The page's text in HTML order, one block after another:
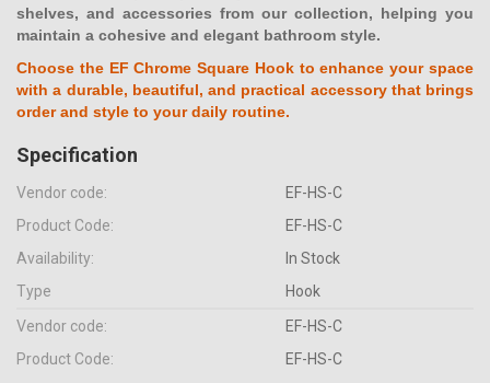
shelves, and accessories from our collection, helping you
maintain a cohesive and elegant bathroom style.
Choose the EF Chrome Square Hook to enhance your space
with a durable, beautiful, and practical accessory that brings
order and style to your daily routine.
Specification
Vendor code:
EF-HS-C
Product Code:
EF-HS-C
Availability:
In Stock
Type
Hook
Vendor code:
EF-HS-C
Product Code:
EF-HS-C